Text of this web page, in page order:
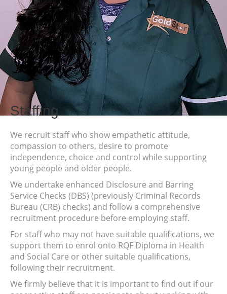
Staffing
We recruit staff who show empathetic attitude,
compassion to others, desire to promote
independence, choice and control while supporting
young people and older people.
We undertake enhanced Disclosure and Barring
Service Checks (DBS) (previously Criminal Records
Bureau (CRB) checks) and follow a comprehensive
recruitment procedure before employing staff.
For staff who may not have suitable qualifications, we
support them to enrol onto RQF Diploma in Health
and Social Care or other suitable qualifications,
following their recruitment.
We firmly believe that it is important to find out if our